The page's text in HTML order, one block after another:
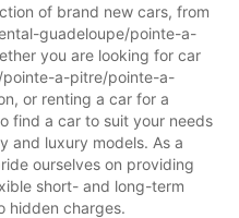
of brand new cars, from
guadeloupe/pointe-a-
you are looking for car
pointe-a-pitre/pointe-a-
or renting a car for a
find a car to suit your needs
and luxury models. As a
ourselves on providing
short- and long-term
hidden charges.